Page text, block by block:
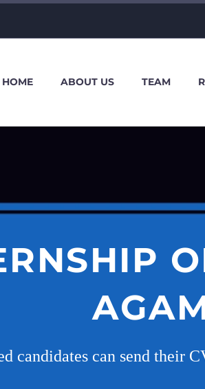
HOME ABOUT US TEAM
candidates can send their